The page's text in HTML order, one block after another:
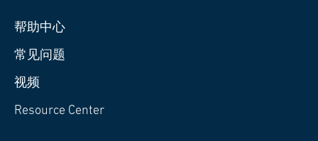
帮助中心
常见问题
视频
Resource Center